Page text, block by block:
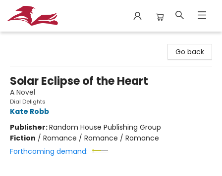
Go back
Solar Eclipse of the Heart
A Novel
Dial Delights
Kate Robb
Publisher:Random House Publishing Group
Fiction / Romance / Romance / Romance
Forthcoming demand: